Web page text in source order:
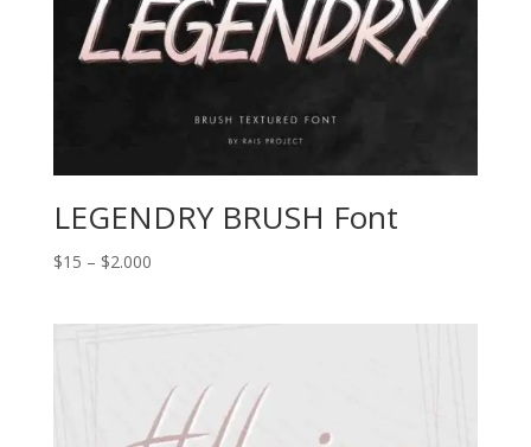
LEGENDRY BRUSH Font
$15 – $2.000Price